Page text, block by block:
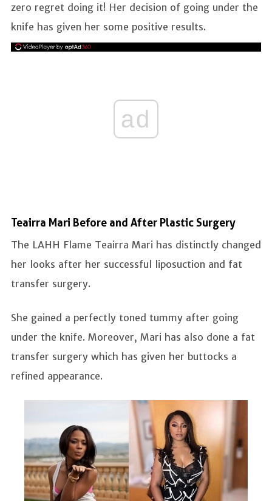
zero regret doing it! Her decision of going under the
knife has given her some positive results.
ad
Teairra Mari Before and After Plastic Surgery
The LAHH Flame Teairra Mari has distinctly changed
her looks after her successful liposuction and fat
transfer surgery.
She gained a perfectly toned tummy after going
under the knife. Moreover, Mari has also done a fat
transfer surgery which has given her buttocks a
refined appearance.